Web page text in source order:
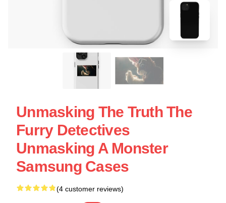
Unmasking The Truth The
Furry Detectives
Unmasking A Monster
Samsung Cases
(4 customer reviews)